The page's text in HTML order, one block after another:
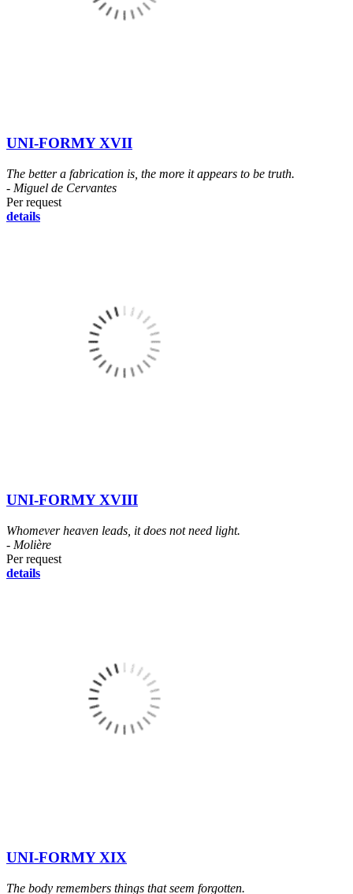
UNI-FORMY XVII
The better a fabrication is, the more it appears to be truth.
- Miguel de Cervantes
Per request
details
UNI-FORMY XVIII
Whomever heaven leads, it does not need light.
- Molière
Per request
details
UNI-FORMY XIX
The body remembers things that seem forgotten.